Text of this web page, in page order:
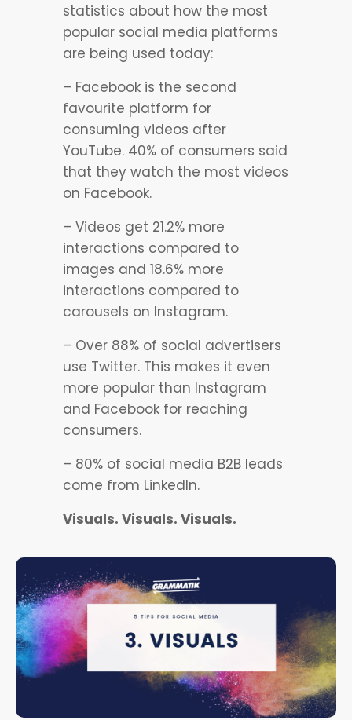
statistics about how the most
popular social media platforms
are being used today:
– Facebook is the second
favourite platform for
consuming videos after
YouTube. 40% of consumers said
that they watch the most videos
on Facebook.
– Videos get 21.2% more
interactions compared to
images and 18.6% more
interactions compared to
carousels on Instagram.
– Over 88% of social advertisers
use Twitter. This makes it even
more popular than Instagram
and Facebook for reaching
consumers.
– 80% of social media B2B leads
come from LinkedIn.
Visuals. Visuals. Visuals.